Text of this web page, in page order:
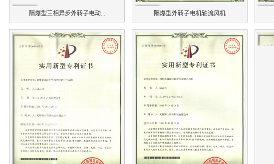
隔爆型三相异步外转子电动... 隔爆型外转子电机轴流风机